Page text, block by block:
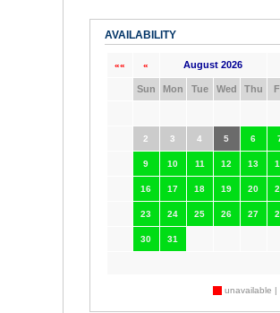
AVAILABILITY
«« « August 2026
Sun Mon Tue Wed Thu
2 3 4 5 6
9 10 11 12 13
16 17 18 19 20
23 24 25 26 27
30 31
unavailable |